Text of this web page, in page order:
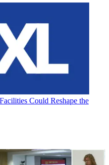
Could Reshape the